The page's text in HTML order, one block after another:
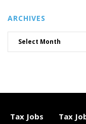
ARCHIVES
Tax Jobs Tax